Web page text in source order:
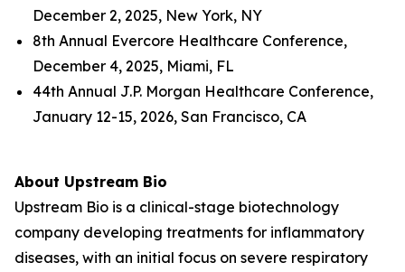
December 2, 2025, New York, NY
8th Annual Evercore Healthcare Conference,
December 4, 2025, Miami, FL
44th Annual J.P. Morgan Healthcare Conference,
January 12-15, 2026, San Francisco, CA
About Upstream Bio
Upstream Bio is a clinical-stage biotechnology
company developing treatments for inflammatory
diseases, with an initial focus on severe respiratory